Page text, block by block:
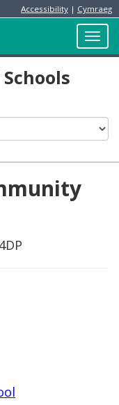
Accessibility | Cymraeg